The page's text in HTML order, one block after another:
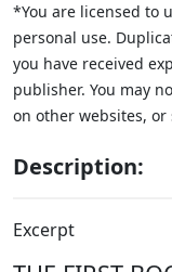
*You are licensed to
personal use.
you have received
publisher. You may
on other websites,
Description:
Excerpt